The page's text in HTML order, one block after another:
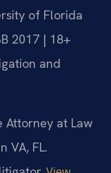
of Florida
2017 | 18+
and
Attorney at Law
VA, FL.